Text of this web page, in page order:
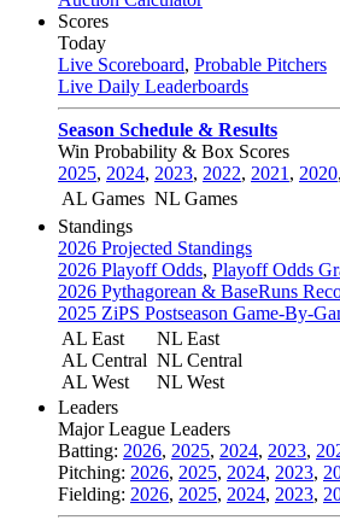
Scores
Today
Live Scoreboard, Probable Pitchers
Live Daily Leaderboards
Season Schedule & Results
Win Probability & Box Scores
2025, 2024, 2023, 2022, 2021 , 2020,
AL Games NL Games
Standings
2026 Projected Standings
2026 Playoff Odds, Playoff Odds
2026 Pythagorean & BaseRuns
2025 ZiPS Postseason Game-By-
AL East
AL Central
AL West
NL East
NL Central
NL West
Leaders
Major League Leaders
Batting: 2026, 2025, 2024, 2023,
Pitching: 2026, 2025, 2024, 2023,
Fielding: 2026, 2025, 2024, 2023,